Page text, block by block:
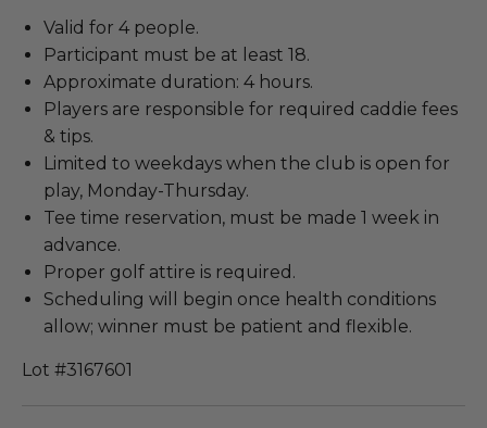
Valid for 4 people.
Participant must be at least 18.
Approximate duration: 4 hours.
Players are responsible for required caddie fees
& tips.
Limited to weekdays when the club is open for
play, Monday-Thursday.
Tee time reservation, must be made 1 week in
advance.
Proper golf attire is required.
Scheduling will begin once health conditions
allow; winner must be patient and flexible.
Lot #3167601